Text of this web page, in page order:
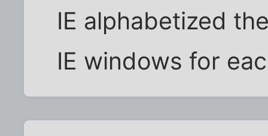
IE alphabetized
IE windows for